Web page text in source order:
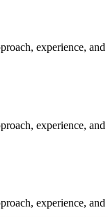
experience,
experience,
experience,